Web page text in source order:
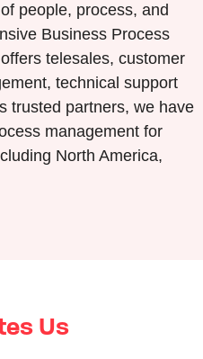
people, process, and
Business Process
telesales, customer
technical support
trusted partners, we have
management for
North America,
Us